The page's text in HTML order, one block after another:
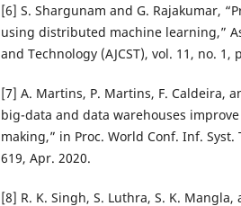
[6] S. Shargunam and G. Rajakumar,
using distributed machine learning,”
and Technology (AJCST), vol. 11, no. 1,
[7] A. Martins, P. Martins, F. Caldeira,
big-data and data warehouses
making,” in Proc. World Conf. Inf.
619, Apr. 2020.
[8] R. K. Singh, S. Luthra, S. K.